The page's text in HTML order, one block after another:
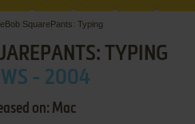
SquarePants: Typing
TYPING
- 2004
on: Mac